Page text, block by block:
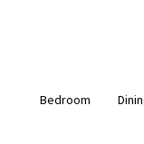
Bedroom